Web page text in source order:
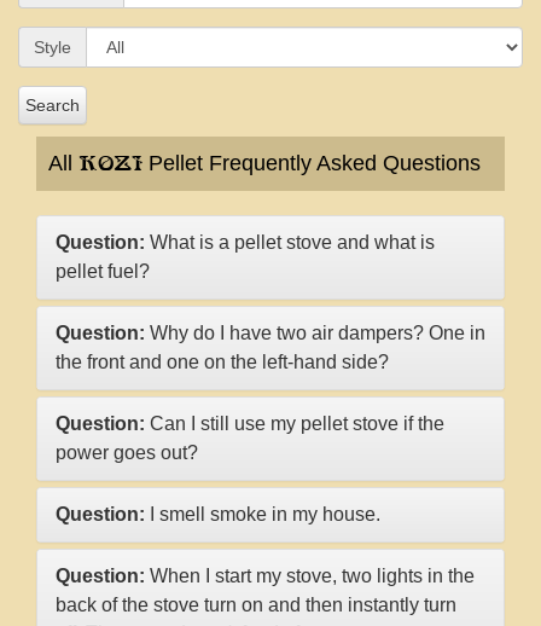
Style
Search
All KOZI Pellet Frequently Asked Questions
Question: What is a pellet stove and what is
pellet fuel?
Question: Why do I have two air dampers? One in
the front and one on the left-hand side?
Question: Can I still use my pellet stove if the
power goes out?
Question: I smell smoke in my house.
Question: When I start my stove, two lights in the
back of the stove turn on and then instantly turn